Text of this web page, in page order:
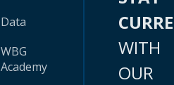
Data
WBG
Academy
WITH
OUR